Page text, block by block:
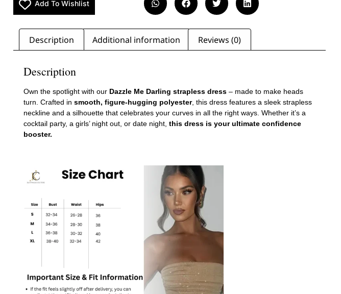
Add To Wishlist
Description Additional information Reviews (0)
Description
Own the spotlight with our Dazzle Me Darling strapless dress – made to make heads
turn. Crafted in smooth, figure-hugging polyester, this dress features a sleek strapless
neckline and a silhouette that celebrates your curves in all the right ways. Whether it’s a
cocktail party, a girls’ night out, or date night, this dress is your ultimate confidence
booster.